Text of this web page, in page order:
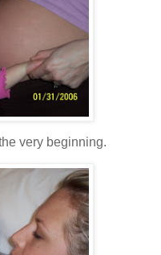
very beginning.